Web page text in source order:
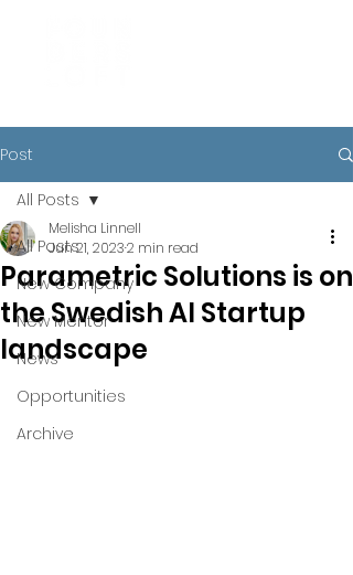
Post
All Posts
New Company
New Mentor
News
Opportunities
Archive
All Posts
Parametric Solutions is on
the Swedish AI Startup
landscape
Melisha Linnell
Jun 21, 20232 min read